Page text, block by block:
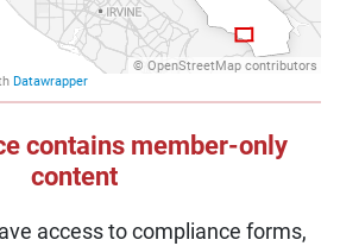
contains member-only
content
access to compliance forms,